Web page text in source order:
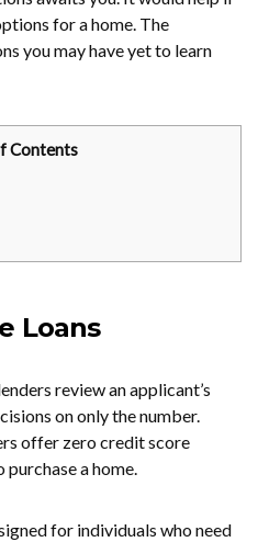
for a home. The
you may have yet to learn
Contents
Loans
review an applicant’s
on only the number.
offer zero credit score
a home.
for individuals who need